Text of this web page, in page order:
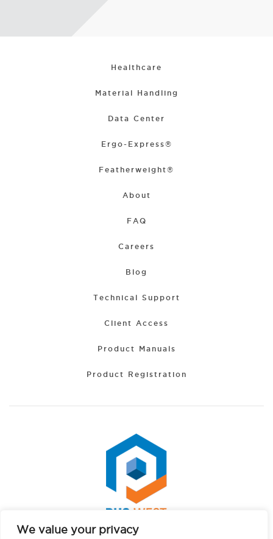
We value your privacy
Healthcare
Material Handling
Data Center
Ergo-Express®
Featherweight®
About
FAQ
Careers
Blog
Technical Support
Client Access
Product Manuals
Product Registration